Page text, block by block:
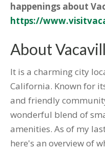
happenings about
https://
About
It is a charming city
California. Known for
and friendly
wonderful blend of
amenities. As of my
here's an overview of